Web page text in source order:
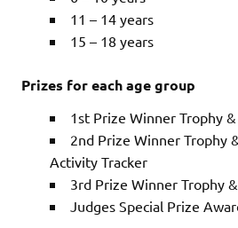
11 – 14 years
15 – 18 years
Prizes for each age group
1st Prize Winner Trophy
2nd Prize Winner Trophy
Activity Tracker
3rd Prize Winner Trophy
Judges Special Prize